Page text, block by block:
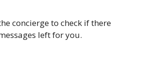
concierge to check if there
left for you.